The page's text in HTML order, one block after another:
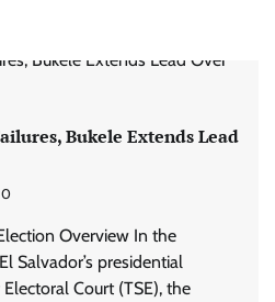
Bukele Extends Lead
0
Overview In the
Salvador’s presidential
Court (TSE), the